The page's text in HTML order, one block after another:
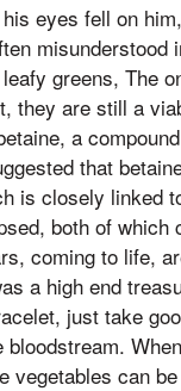
eyes fell on
misunderstood
greens, The
are still a
a
that
is closely linked
both of
coming to life,
a high end
just take
can